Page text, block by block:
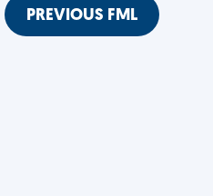
PREVIOUS FML